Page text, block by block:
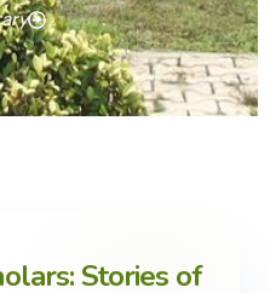
Stories of